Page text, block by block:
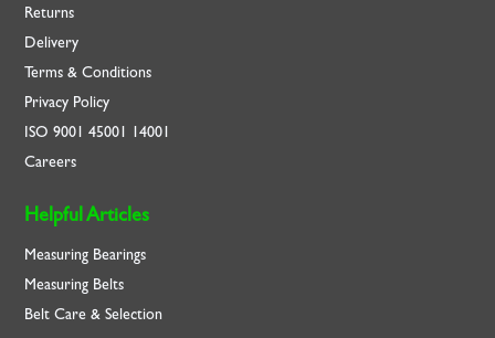
Returns
Delivery
Terms & Conditions
Privacy Policy
ISO9001 45001 14001
Careers
Helpful Articles
Measuring Bearings
Measuring Belts
Belt Care & Selection